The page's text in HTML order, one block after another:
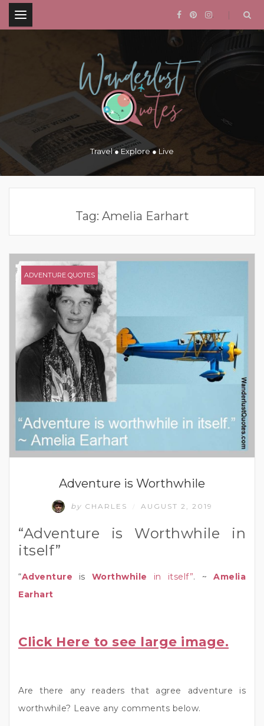
.
Travel ● Explore ● Live
Tag: Amelia Earhart
ADVENTURE QUOTES
Adventure is Worthwhile
by CHARLES AUGUST 2, 2019
“Adventure is Worthwhile in
itself”
“Adventure is Worthwhile in itself”. ~Amelia
Earhart
Click Here to see large image.
Are there any readers that agree adventure is
worthwhile? Leave any comments below.